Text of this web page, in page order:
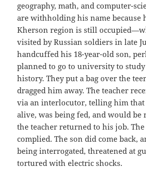
geography, math, and computer-
are withholding his name because
Kherson region is still
visited by Russian soldiers in late
handcuffed his 18-year-old son,
planned to go to university to
history. They put a bag over the
dragged him away. The teacher
via an interlocutor, telling him that
alive, was being fed, and would
the teacher returned to his job. The
complied. The son did come back,
being interrogated, threatened at
tortured with electric shocks.